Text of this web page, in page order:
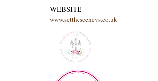
WEBSITE
www.setthescenevs.co.uk